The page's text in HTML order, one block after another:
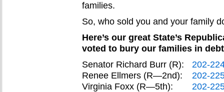
families.
So, who sold you and your family
Here’s our great State’s
voted to bury our families in
Senator Richard Burr (R):
202-
Renee Ellmers (R—2nd):
202-
Virginia Foxx (R—5th):
202-